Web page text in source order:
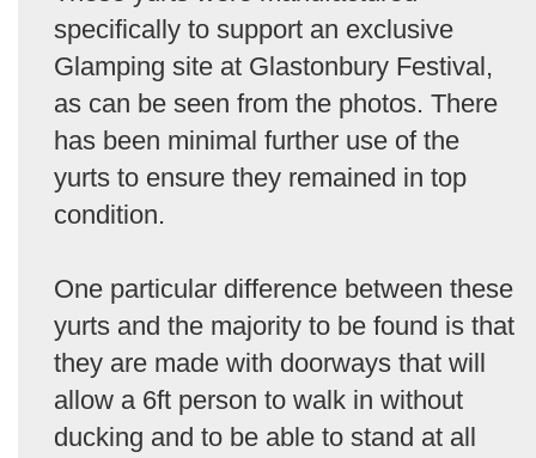
specifically to support an exclusive
Glamping site at Glastonbury Festival,
as can be seen from the photos. There
has been minimal further use of the
yurts to ensure they remained in top
condition.
One particular difference between these
yurts and the majority to be found is that
they are made with doorways that will
allow a 6ft person to walk in without
ducking and to be able to stand at all